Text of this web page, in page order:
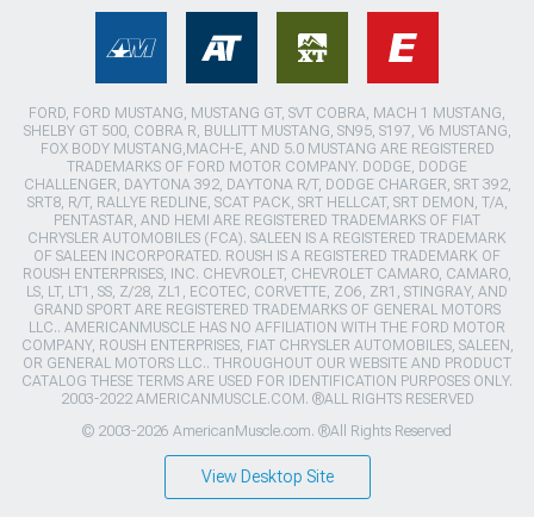
FORD, FORD MUSTANG, MUSTANG GT, SVT COBRA, MACH 1 MUSTANG,
SHELBY GT 500, COBRA R, BULLITT MUSTANG, SN95, S197, V6 MUSTANG,
FOX BODY MUSTANG,MACH-E, AND 5.0 MUSTANG ARE REGISTERED
TRADEMARKS OF FORD MOTOR COMPANY. DODGE, DODGE
CHALLENGER, DAYTONA 392, DAYTONA R/T, DODGE CHARGER, SRT 392,
SRT8, R/T, RALLYE REDLINE, SCAT PACK, SRT HELLCAT, SRT DEMON, T/A,
PENTASTAR, AND HEMI ARE REGISTERED TRADEMARKS OF FIAT
CHRYSLER AUTOMOBILES (FCA). SALEEN IS A REGISTERED TRADEMARK
OF SALEEN INCORPORATED. ROUSH IS A REGISTERED TRADEMARK OF
ROUSH ENTERPRISES, INC. CHEVROLET, CHEVROLET CAMARO, CAMARO,
LS, LT, LT1, SS, Z/28, ZL1, ECOTEC, CORVETTE, ZO6, ZR1, STINGRAY, AND
GRAND SPORT ARE REGISTERED TRADEMARKS OF GENERAL MOTORS
LLC.. AMERICANMUSCLE HAS NO AFFILIATION WITH THE FORD MOTOR
COMPANY, ROUSH ENTERPRISES, FIAT CHRYSLER AUTOMOBILES, SALEEN,
OR GENERAL MOTORS LLC.. THROUGHOUT OUR WEBSITE AND PRODUCT
CATALOG THESE TERMS ARE USED FOR IDENTIFICATION PURPOSES ONLY.
2003-2022 AMERICANMUSCLE.COM. ®ALL RIGHTS RESERVED
© 2003-2026 AmericanMuscle.com. ®All Rights Reserved
View Desktop Site